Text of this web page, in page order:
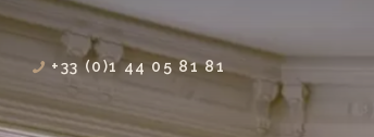
+33 (0)1 44 05 81 81